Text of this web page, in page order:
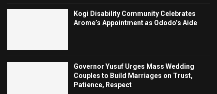
Kogi Disability Community Celebrates
Arome’s Appointment as Ododo’s Aide
Governor Yusuf Urges Mass Wedding
Couples to Build Marriages on Trust,
Patience, Respect